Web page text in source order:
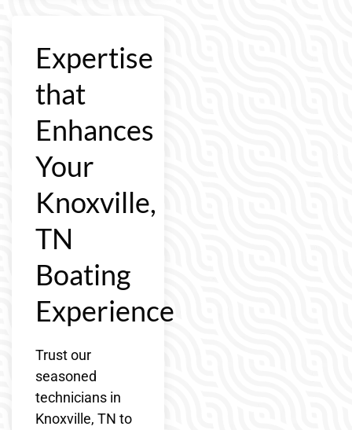
Expertise
that
Enhances
Your
Knoxville,
TN
Boating
Experience
Trust our
seasoned
technicians in
Knoxville, TN to